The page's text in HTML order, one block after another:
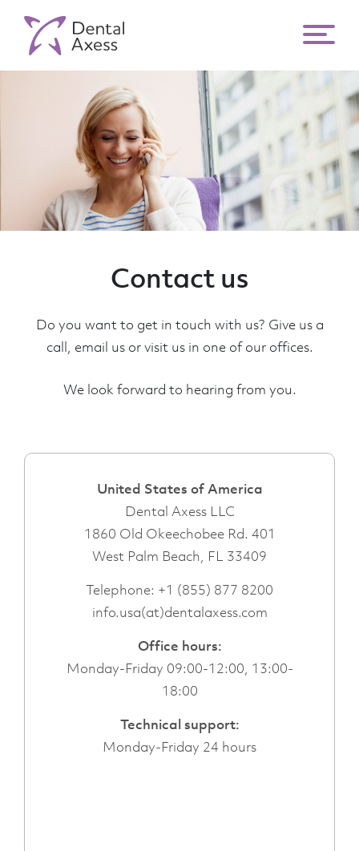
Contact us
Do you want to get in touch with us? Give us a
call, email us or visit us in one of our offices.
We look forward to hearing from you.
United States of America
Dental Axess LLC
1860 Old Okeechobee Rd. 401
West Palm Beach, FL 33409
Telephone: +1 (855) 877 8200
info.usa(at)dentalaxess.com
Office hours:
Monday-Friday 09:00-12:00, 13:00-
18:00
Technical support:
Monday-Friday 24 hours